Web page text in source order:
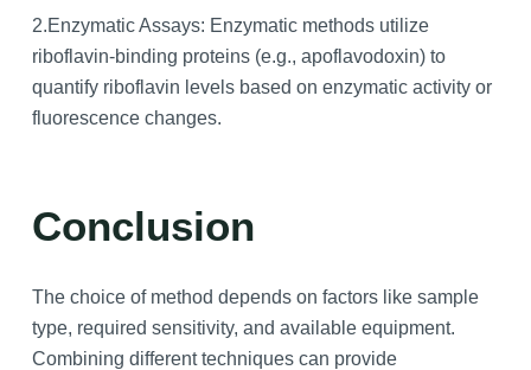
2.Enzymatic Assays: Enzymatic methods utilize
riboflavin-binding proteins (e.g., apoflavodoxin) to
quantify riboflavin levels based on enzymatic activity or
fluorescence changes.
Conclusion
The choice of method depends on factors like sample
type, required sensitivity, and available equipment.
Combining different techniques can provide